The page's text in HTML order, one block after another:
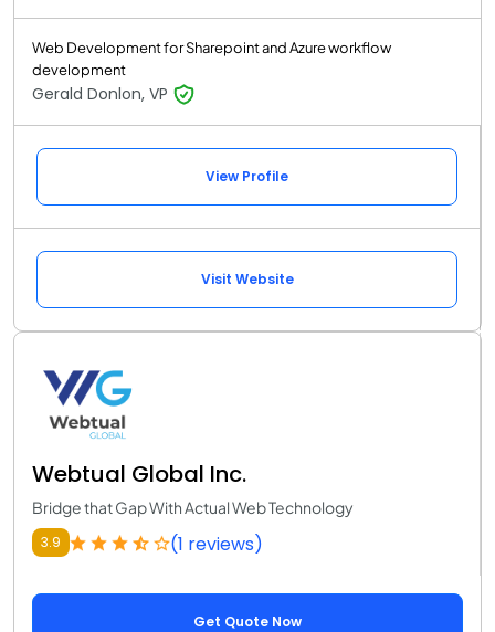
Web Development for Sharepoint and Azure workflow
development
Gerald Donlon, VP
View Profile
Visit Website
Webtual Global Inc.
Bridge that Gap With Actual Web Technology
3.9 (1 reviews)
Get Quote Now